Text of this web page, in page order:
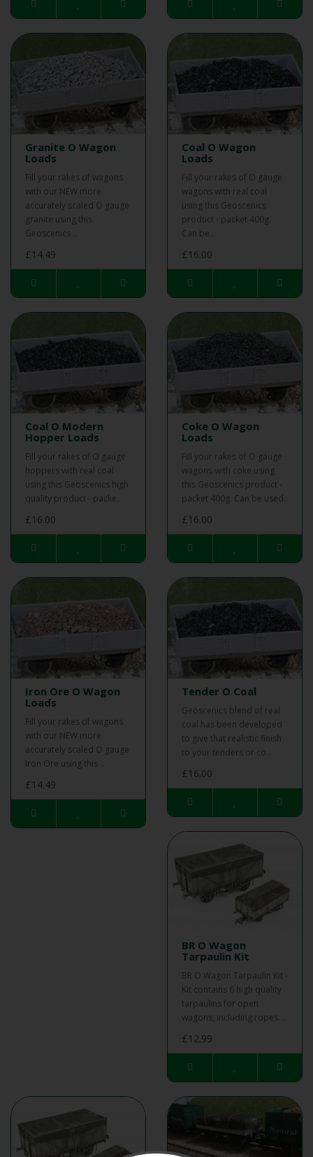
Granite O Wagon
Loads
Fill your rakes of wagons
with our NEW more
accurately scaled O gauge
granite using this
Geoscenics ..
£14.49
Coal O Wagon
Loads
Fill your rakes of O gauge
wagons with real coal
using this Geoscenics
product - packet 400g.
Can be..
£16.00
Coal O Modern
Hopper Loads
Fill your rakes of O gauge
hoppers with real coal
using this Geoscenics high
quality product - packe..
£16.00
Coke O Wagon
Loads
Fill your rakes of O gauge
wagons with coke using
this Geoscenics product -
packet 400g. Can be used..
£16.00
Iron Ore O Wagon
Loads
Fill your rakes of wagons
with our NEW more
accurately scaled O gauge
Iron Ore using this ..
£14.49
Tender O Coal
Geoscenics blend of real
coal has been developed
to give that realistic finish
to your tenders or co..
£16.00
BR O Wagon
Tarpaulin Kit
BR O Wagon Tarpaulin Kit -
Kit contains 6 high quality
tarpaulins for open
wagons, including ropes. ..
£12.99